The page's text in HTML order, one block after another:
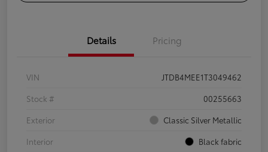
Details Pricing
VIN
JTDB4MEE1T3049462
Stock #
00255663
Exterior
Classic Silver Metallic
Interior
Black fabric